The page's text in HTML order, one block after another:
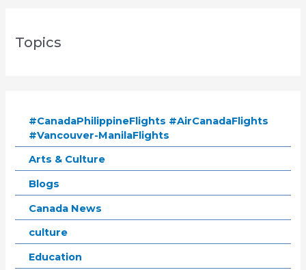
Topics
#CanadaPhilippineFlights #AirCanadaFlights
#Vancouver-ManilaFlights
Arts & Culture
Blogs
Canada News
culture
Education